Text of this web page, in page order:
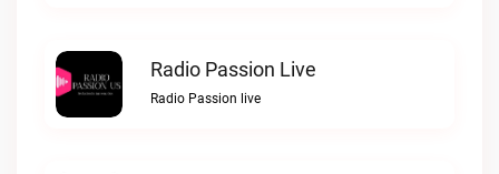
Radio Passion Live
Radio Passion live